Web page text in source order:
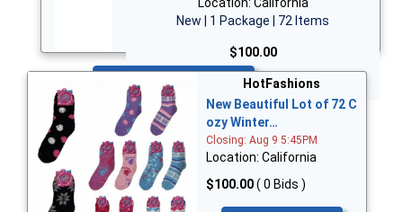
Location: California
New | 1 Package | 72 Items
$100.00
Bid Now
HotFashions
New Beautiful Lot of 72 C
ozy Winter…
Closing: Aug 9 5:45PM
Location: California
$100.00( 0 Bids )